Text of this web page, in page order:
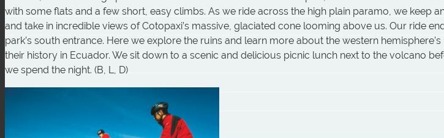
with some flats and a few short, easy climbs. As we ride across the high plain paramo, we keep
and take in incredible views of Cotopaxi’s massive, glaciated cone looming above us. Our ride
park’s south entrance. Here we explore the ruins and learn more about the western
their history in Ecuador. We sit down to a scenic and delicious picnic lunch next to the volcano
we spend the night. (B, L, D)